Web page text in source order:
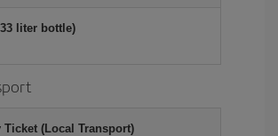
liter bottle)
Ticket (Local Transport)